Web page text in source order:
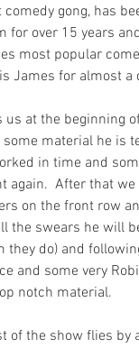
comedy gong, has
for over 15 years
most popular
James for almost a
us at the beginning
some material he is
in time and
again.  After that
on the front row
the swears he will
they do) and
and some very
notch material.
of the show flies by